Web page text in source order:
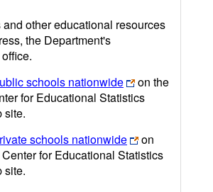
other educational resources
the Department's
schools nationwide
on the
for Educational Statistics
site.
schools nationwide
on
for Educational Statistics
site.